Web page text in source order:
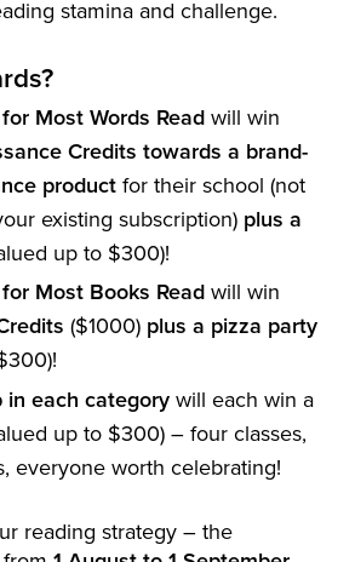
stamina and challenge.
Most Words Readwill win
Credits towards a brand-
productfor their school (not
existing subscription) plus a
up to $300)!
Most Books Readwill win
($1000) plus a pizza party
in each categorywill each win a
up to $300) – four classes,
everyone worth celebrating!
reading strategy – the